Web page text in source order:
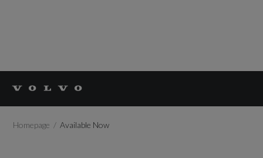
Homepage Available Now